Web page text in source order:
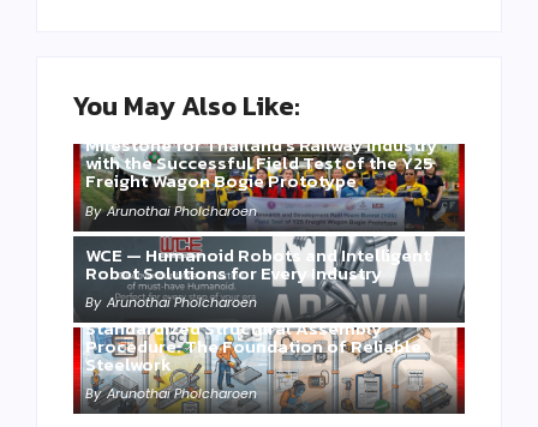
You May Also Like:
Three Years of WCE’s Commitment: A
Milestone for Thailand’s Railway Industry
with the Successful Field Test of the Y25
Freight Wagon Bogie Prototype
By Arunothai Pholcharoen
WCE — Humanoid Robots and Intelligent
Robot Solutions for Every Industry
By Arunothai Pholcharoen
Standardized Structural Assembly
Procedure: The Foundation of Reliable
Steelwork
By Arunothai Pholcharoen